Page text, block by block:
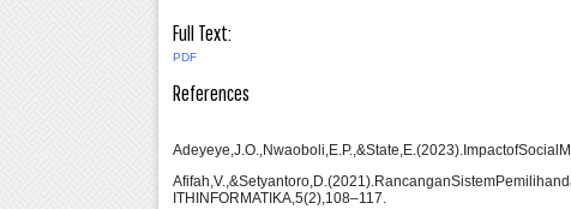
Full Text:
PDF
References
ITHINFORMATIKA,5(2),108–117.